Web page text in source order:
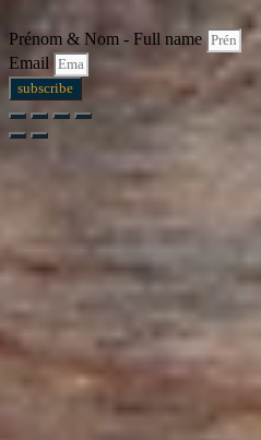
Prénom & Nom - Full name
Email
subscribe